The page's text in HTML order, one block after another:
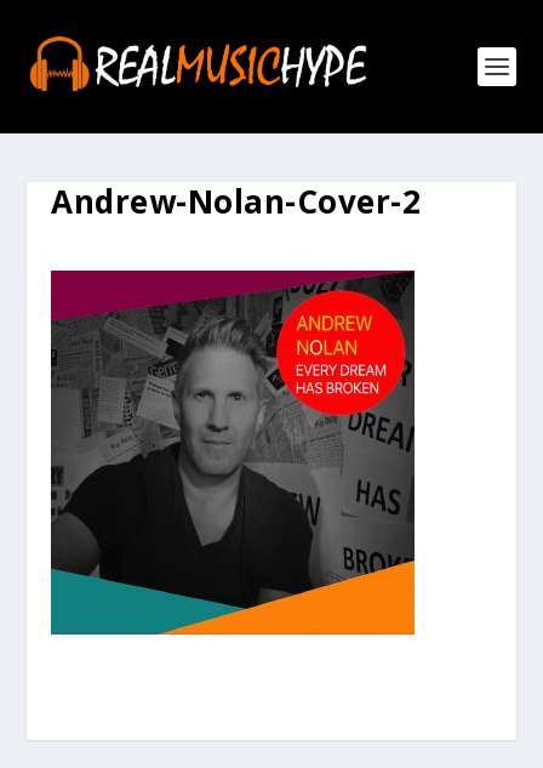
Andrew-Nolan-Cover-2